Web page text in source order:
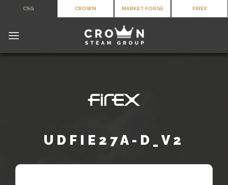
content
CSG CROWN MARKET FORGE FIREX
UDFIE27A-D_V2